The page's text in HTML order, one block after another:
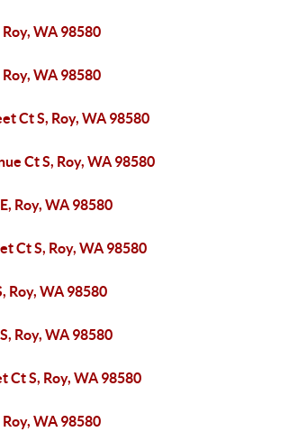
WA 98580
WA 98580
Ct S, Roy, WA 98580
Ct S, Roy, WA 98580
Roy, WA 98580
Ct S, Roy, WA 98580
Roy, WA 98580
Roy, WA 98580
Ct S, Roy, WA 98580
WA 98580